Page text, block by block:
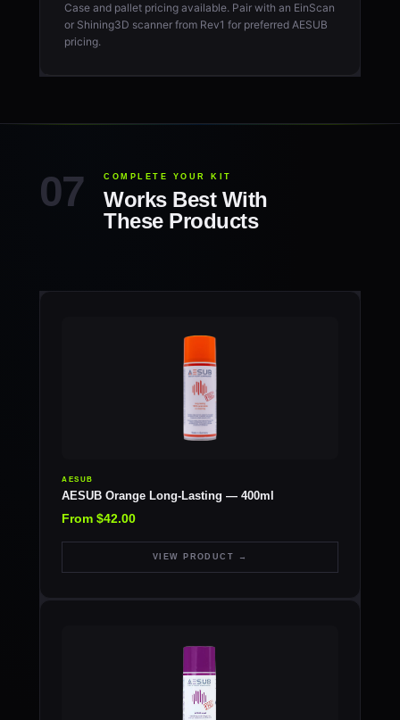
Case and pallet pricing available. Pair with an EinScan
or Shining3D scanner from Rev1 for preferred AESUB
pricing.
COMPLETE YOUR KIT
Works Best With
These Products
AESUB
AESUB Orange Long-Lasting — 400ml
From $42.00
VIEW PRODUCT →